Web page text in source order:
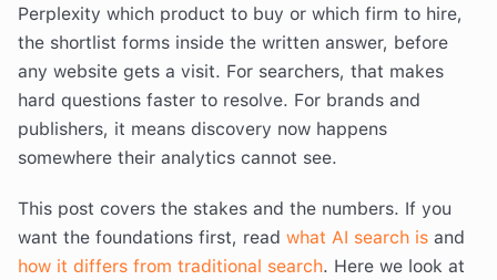
Perplexity which product to buy or which firm to hire,
the shortlist forms inside the written answer, before
any website gets a visit. For searchers, that makes
hard questions faster to resolve. For brands and
publishers, it means discovery now happens
somewhere their analytics cannot see.
This post covers the stakes and the numbers. If you
want the foundations first, read what AI search is and
how it differs from traditional search. Here we look at